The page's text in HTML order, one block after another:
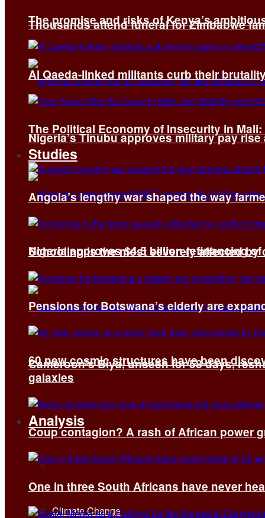
Thousands attend funeral for Zimbabwe
Nigeria’s Tinubu approves military pay
Nigeria approves $4.5 billion refinancing
Cameroon’s Biya, unseen for 58 days,
Analysis
All
Climate Change
The promise and risks of Kenya’s
Al Qaeda-linked militants curb their
The Political Economy of Insecurity in
Studies
Angola’s lengthy war shaped the way
Schooling is the most severely affected
Pensions for Botswana’s elderly are
60 new cosmic structures have been
galaxies
Coup contagion? A rash of African power
One in three South Africans have never